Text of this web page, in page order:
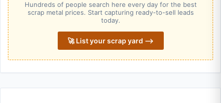
Hundreds of people search here every day for the best
scrap metal prices. Start capturing ready-to-sell leads
today.
🚀 List your scrap yard ⟶